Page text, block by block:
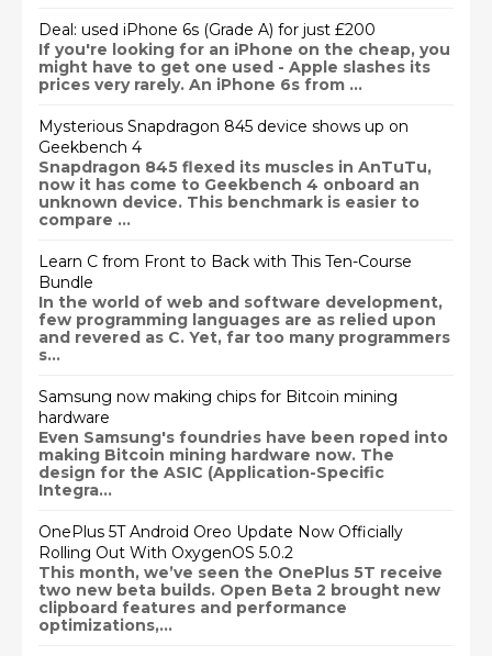
Deal: used iPhone 6s (Grade A) for just £200
If you're looking for an iPhone on the cheap, you
might have to get one used - Apple slashes its
prices very rarely. An iPhone 6s from ...
Mysterious Snapdragon 845 device shows up on
Geekbench 4
Snapdragon 845 flexed its muscles in AnTuTu,
now it has come to Geekbench 4 onboard an
unknown device. This benchmark is easier to
compare ...
Learn C from Front to Back with This Ten-Course
Bundle
In the world of web and software development,
few programming languages are as relied upon
and revered as C. Yet, far too many programmers
s...
Samsung now making chips for Bitcoin mining
hardware
Even Samsung's foundries have been roped into
making Bitcoin mining hardware now. The
design for the ASIC (Application-Specific
Integra...
OnePlus 5T Android Oreo Update Now Officially
Rolling Out With OxygenOS 5.0.2
This month, we’ve seen the OnePlus 5T receive
two new beta builds. Open Beta 2 brought new
clipboard features and performance
optimizations,...